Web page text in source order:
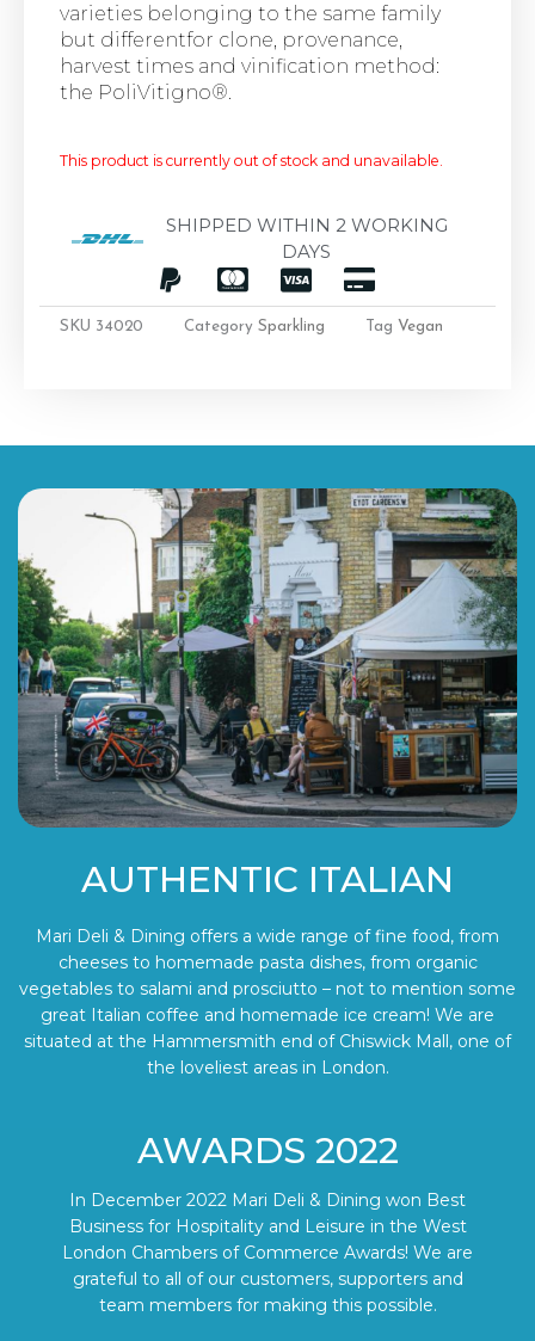
varieties belonging to the same family
but differentfor clone, provenance,
harvest times and vinification method:
the PoliVitigno®.
This product is currently out of stock and unavailable.
SHIPPED WITHIN 2 WORKING
DAYS
SKU 34020 Category Sparkling Tag Vegan
AUTHENTIC ITALIAN
Mari Deli & Dining offers a wide range of fine food, from
cheeses to homemade pasta dishes, from organic
vegetables to salami and prosciutto – not to mention some
great Italian coffee and homemade ice cream! We are
situated at the Hammersmith end of Chiswick Mall, one of
the loveliest areas in London.
AWARDS 2022
In December 2022 Mari Deli & Dining won Best
Business for Hospitality and Leisure in the West
London Chambers of Commerce Awards! We are
grateful to all of our customers, supporters and
team members for making this possible.